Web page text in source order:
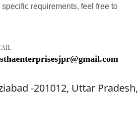
requirements, feel free to
-201012, Uttar Pradesh,